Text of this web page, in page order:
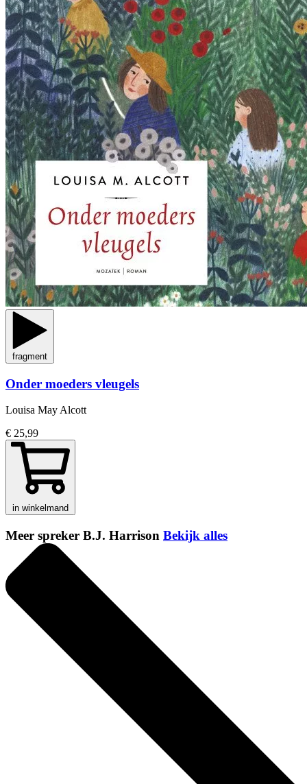
fragment
Onder moeders vleugels
Louisa May Alcott
€ 25,99
in winkelmand
Meer spreker B.J. Harrison Bekijk alles